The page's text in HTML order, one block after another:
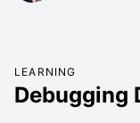
LEARNING
Debugging